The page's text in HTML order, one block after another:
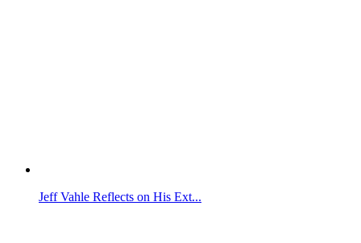
Jeff Vahle Reflects on His Ext...